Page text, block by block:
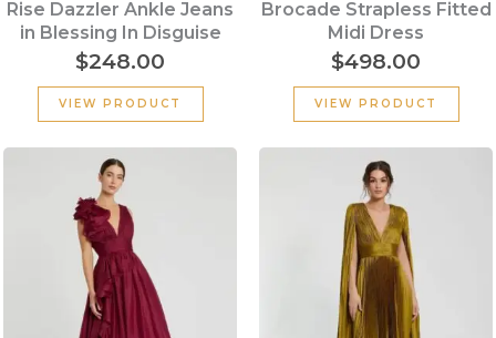
Rise Dazzler Ankle Jeans
in Blessing In Disguise
$248.00
VIEW PRODUCT
Brocade Strapless Fitted
Midi Dress
$498.00
VIEW PRODUCT